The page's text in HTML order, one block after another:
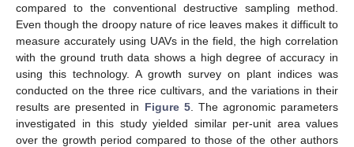
compared to the conventional destructive sampling method.
Even though the droopy nature of rice leaves makes it difficult to
measure accurately using UAVs in the field, the high correlation
with the ground truth data shows a high degree of accuracy in
using this technology. A growth survey on plant indices was
conducted on the three rice cultivars, and the variations in their
results are presented in Figure 5. The agronomic parameters
investigated in this study yielded similar per-unit area values
over the growth period compared to those of the other authors